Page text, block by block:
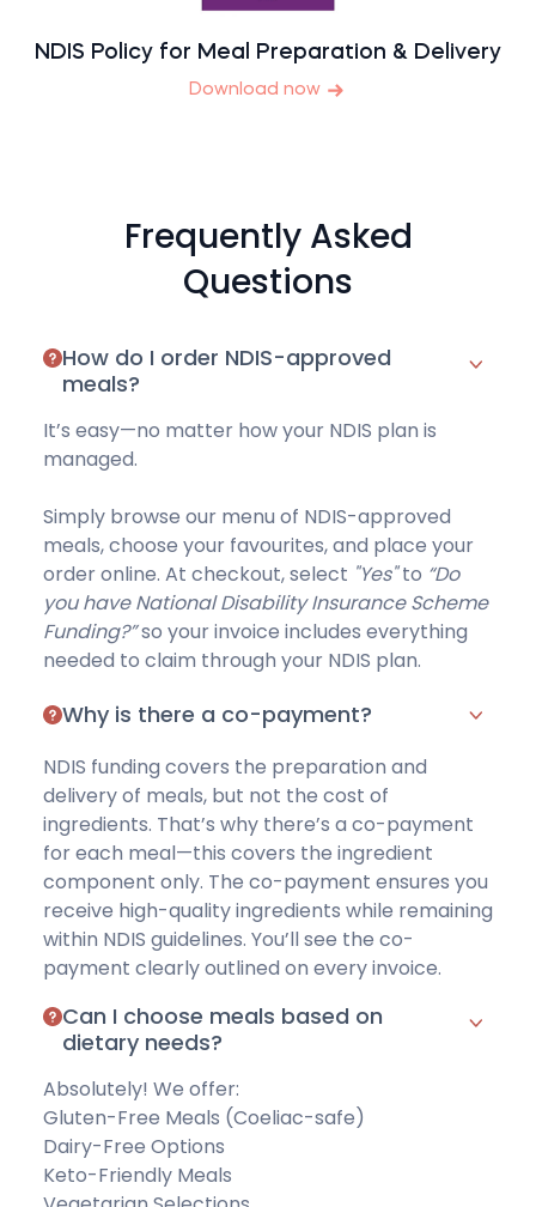
NDIS Policy for Meal Preparation & Delivery
Download now
Frequently Asked
Questions
How do I order NDIS-approved
meals?
It’s easy—no matter how your NDIS plan is
managed.
Simply browse our menu of NDIS-approved
meals, choose your favourites, and place your
order online. At checkout, select "Yes"to “Do
you have National Disability Insurance Scheme
Funding?”so your invoice includes everything
needed to claim through your NDIS plan.
Why is there a co-payment?
NDIS funding covers the preparation and
delivery of meals, but not the cost of
ingredients. That’s why there’s a co-payment
for each meal—this covers the ingredient
component only. The co-payment ensures you
receive high-quality ingredients while remaining
within NDIS guidelines. You’ll see the co-
payment clearly outlined on every invoice.
Can I choose meals based on
dietary needs?
Absolutely! We offer:
Gluten-Free Meals (Coeliac-safe)
Dairy-Free Options
Keto-Friendly Meals